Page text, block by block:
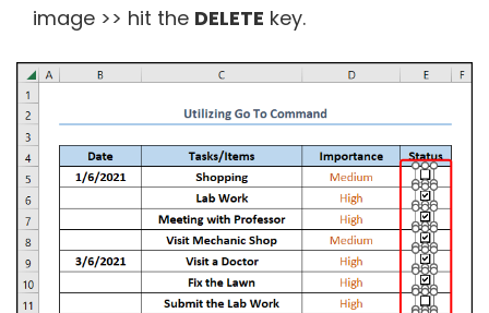
image >> hit the DELETE key.